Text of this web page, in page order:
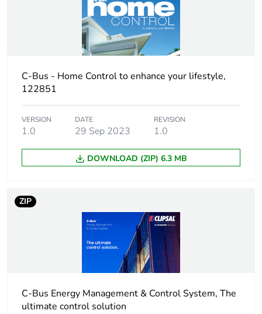
Warranty (in months) 18
C-Bus - Home Control to enhance your lifestyle,
122851
VERSION
1.0
DATE
29 Sep 2023
REVISION
1.0
DOWNLOAD (ZIP) 6.3 MB
ZIP
C-Bus Energy Management & Control System, The
ultimate control solution